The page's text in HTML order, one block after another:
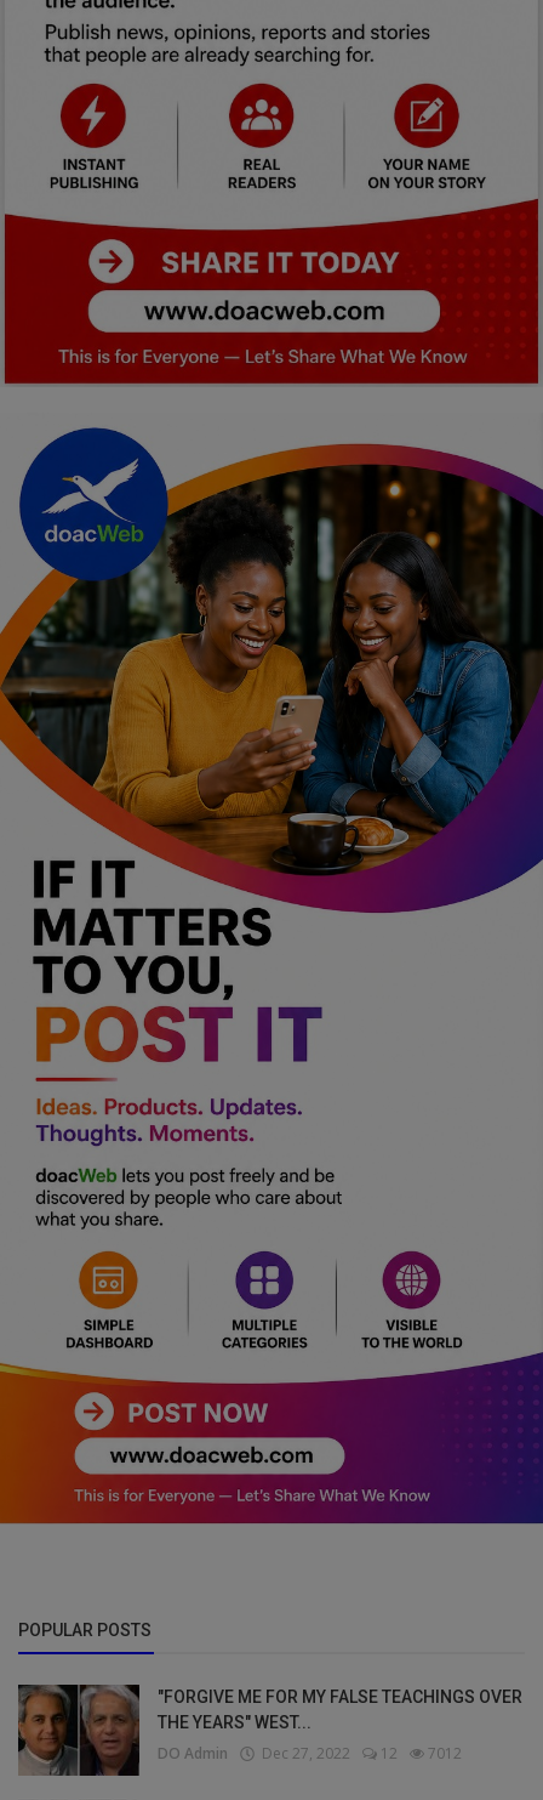
POPULAR POSTS
"FORGIVE ME FOR MY FALSE TEACHINGS OVER
THE YEARS" WEST...
DO Admin Dec 27, 2022 12 7012